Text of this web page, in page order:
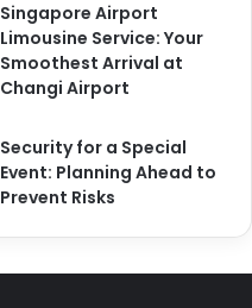
Singapore Airport
Limousine Service: Your
Smoothest Arrival at
Changi Airport
Security for a Special
Event: Planning Ahead to
Prevent Risks